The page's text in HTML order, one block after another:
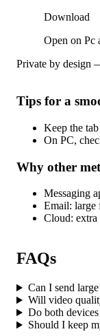
Download
Open on Pc
Private by design
Tips for a
Keep the
On PC,
Why other
Messaging
Email: large
Cloud:
FAQs
Can I send
Will video
Do both
Should I keep